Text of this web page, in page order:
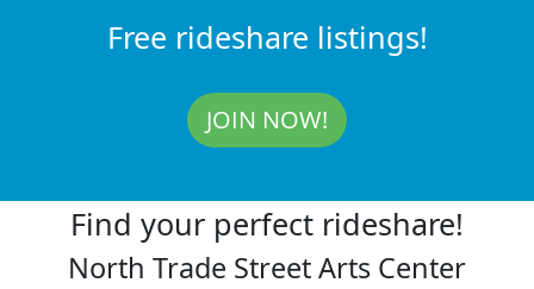
Free rideshare listings!
JOIN NOW!
Find your perfect rideshare!
North Trade Street Arts Center